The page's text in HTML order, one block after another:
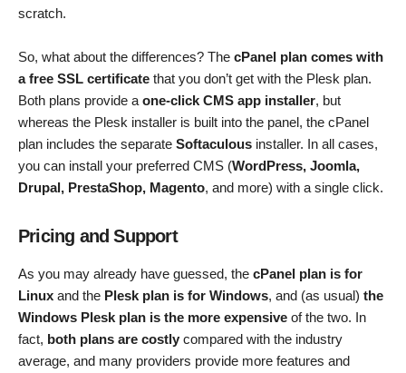
scratch.
So, what about the differences? The cPanel plan comes with
a free SSL certificate that you don’t get with the Plesk plan.
Both plans provide a one-click CMS app installer, but
whereas the Plesk installer is built into the panel, the cPanel
plan includes the separate Softaculous installer. In all cases,
you can install your preferred CMS (WordPress, Joomla,
Drupal, PrestaShop, Magento, and more) with a single click.
Pricing and Support
As you may already have guessed, the cPanel plan is for
Linux and the Plesk plan is for Windows, and (as usual) the
Windows Plesk plan is the more expensive of the two. In
fact, both plans are costly compared with the industry
average, and many providers provide more features and